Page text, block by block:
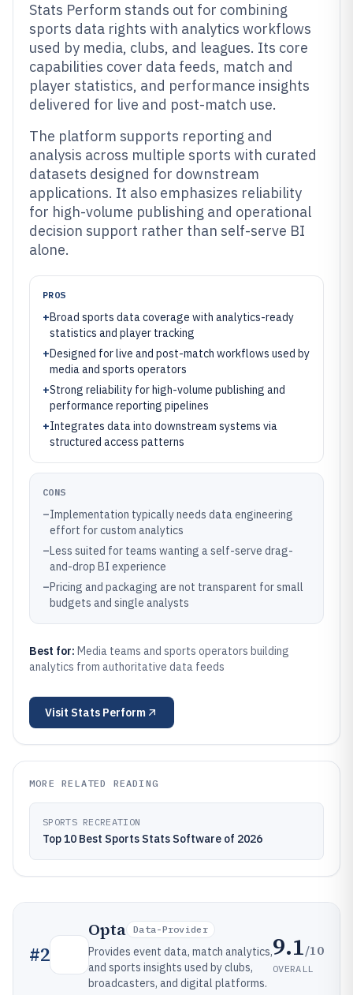
Stats Perform stands out for combining
sports data rights with analytics workflows
used by media, clubs, and leagues. Its core
capabilities cover data feeds, match and
player statistics, and performance insights
delivered for live and post-match use.
The platform supports reporting and
analysis across multiple sports with curated
datasets designed for downstream
applications. It also emphasizes reliability
for high-volume publishing and operational
decision support rather than self-serve BI
alone.
PROS
+Broad sports data coverage with analytics-ready
statistics and player tracking
+Designed for live and post-match workflows used by
media and sports operators
+Strong reliability for high-volume publishing and
performance reporting pipelines
+Integrates data into downstream systems via
structured access patterns
CONS
–Implementation typically needs data engineering
effort for custom analytics
–Less suited for teams wanting a self-serve drag-
and-drop BI experience
–Pricing and packaging are not transparent for small
budgets and single analysts
Best for: Media teams and sports operators building
analytics from authoritative data feeds
Visit Stats Perform
MORE RELATED READING
SPORTS RECREATION
Top 10 Best Sports Stats Software of 2026
#2
Opta Data-Provider
Provides event data, match analytics,
and sports insights used by clubs,
broadcasters, and digital platforms.
9.1/10
OVERALL